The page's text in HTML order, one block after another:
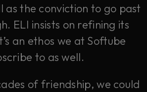
as the conviction to go past
ELI insists on refining its
an ethos we at Softube
to as well.
of friendship, we could